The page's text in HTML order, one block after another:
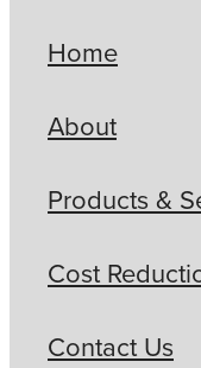
Home
About
Products &
Cost
Contact Us